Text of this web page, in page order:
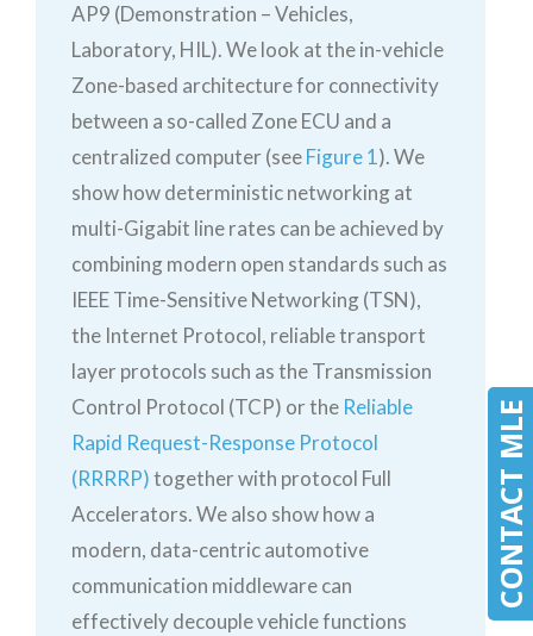
CONTACT MLE
AP9 (Demonstration – Vehicles,
Laboratory, HIL). We look at the in-vehicle
Zone-based architecture for connectivity
between a so-called Zone ECU and a
centralized computer (seeFigure 1). We
show how deterministic networking at
multi-Gigabit line rates can be achieved by
combining modern open standards such as
IEEE Time-Sensitive Networking (TSN),
the Internet Protocol, reliable transport
layer protocols such as the Transmission
Control Protocol (TCP) or the Reliable
Rapid Request-Response Protocol
(RRRRP)together with protocol Full
Accelerators. We also show how a
modern, data-centric automotive
communication middleware can
effectively decouple vehicle functions